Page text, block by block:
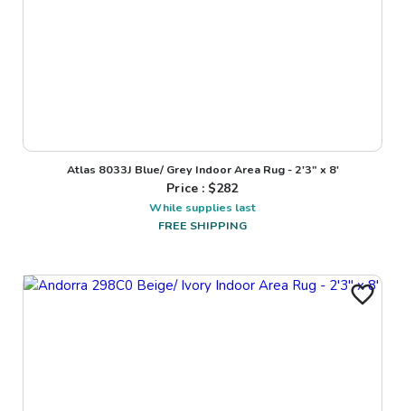
Atlas 8033J Blue/ Grey Indoor Area Rug - 2'3" x 8'
Price : $282
While supplies last
FREE SHIPPING